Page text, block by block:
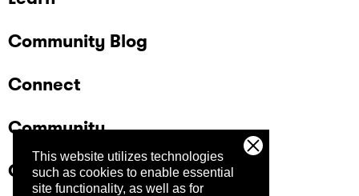
This website utilizes technologies
such as cookies to enable essential
site functionality, as well as for
Community Blog
Connect
Community
Company